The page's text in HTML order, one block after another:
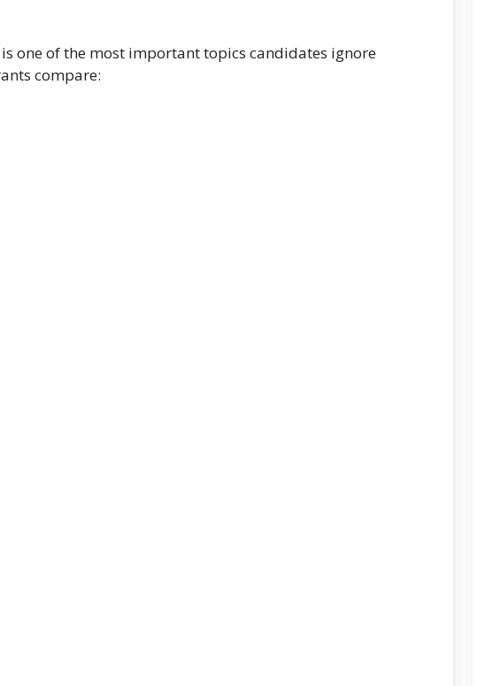
is one of the most important topics candidates ignore
compare: